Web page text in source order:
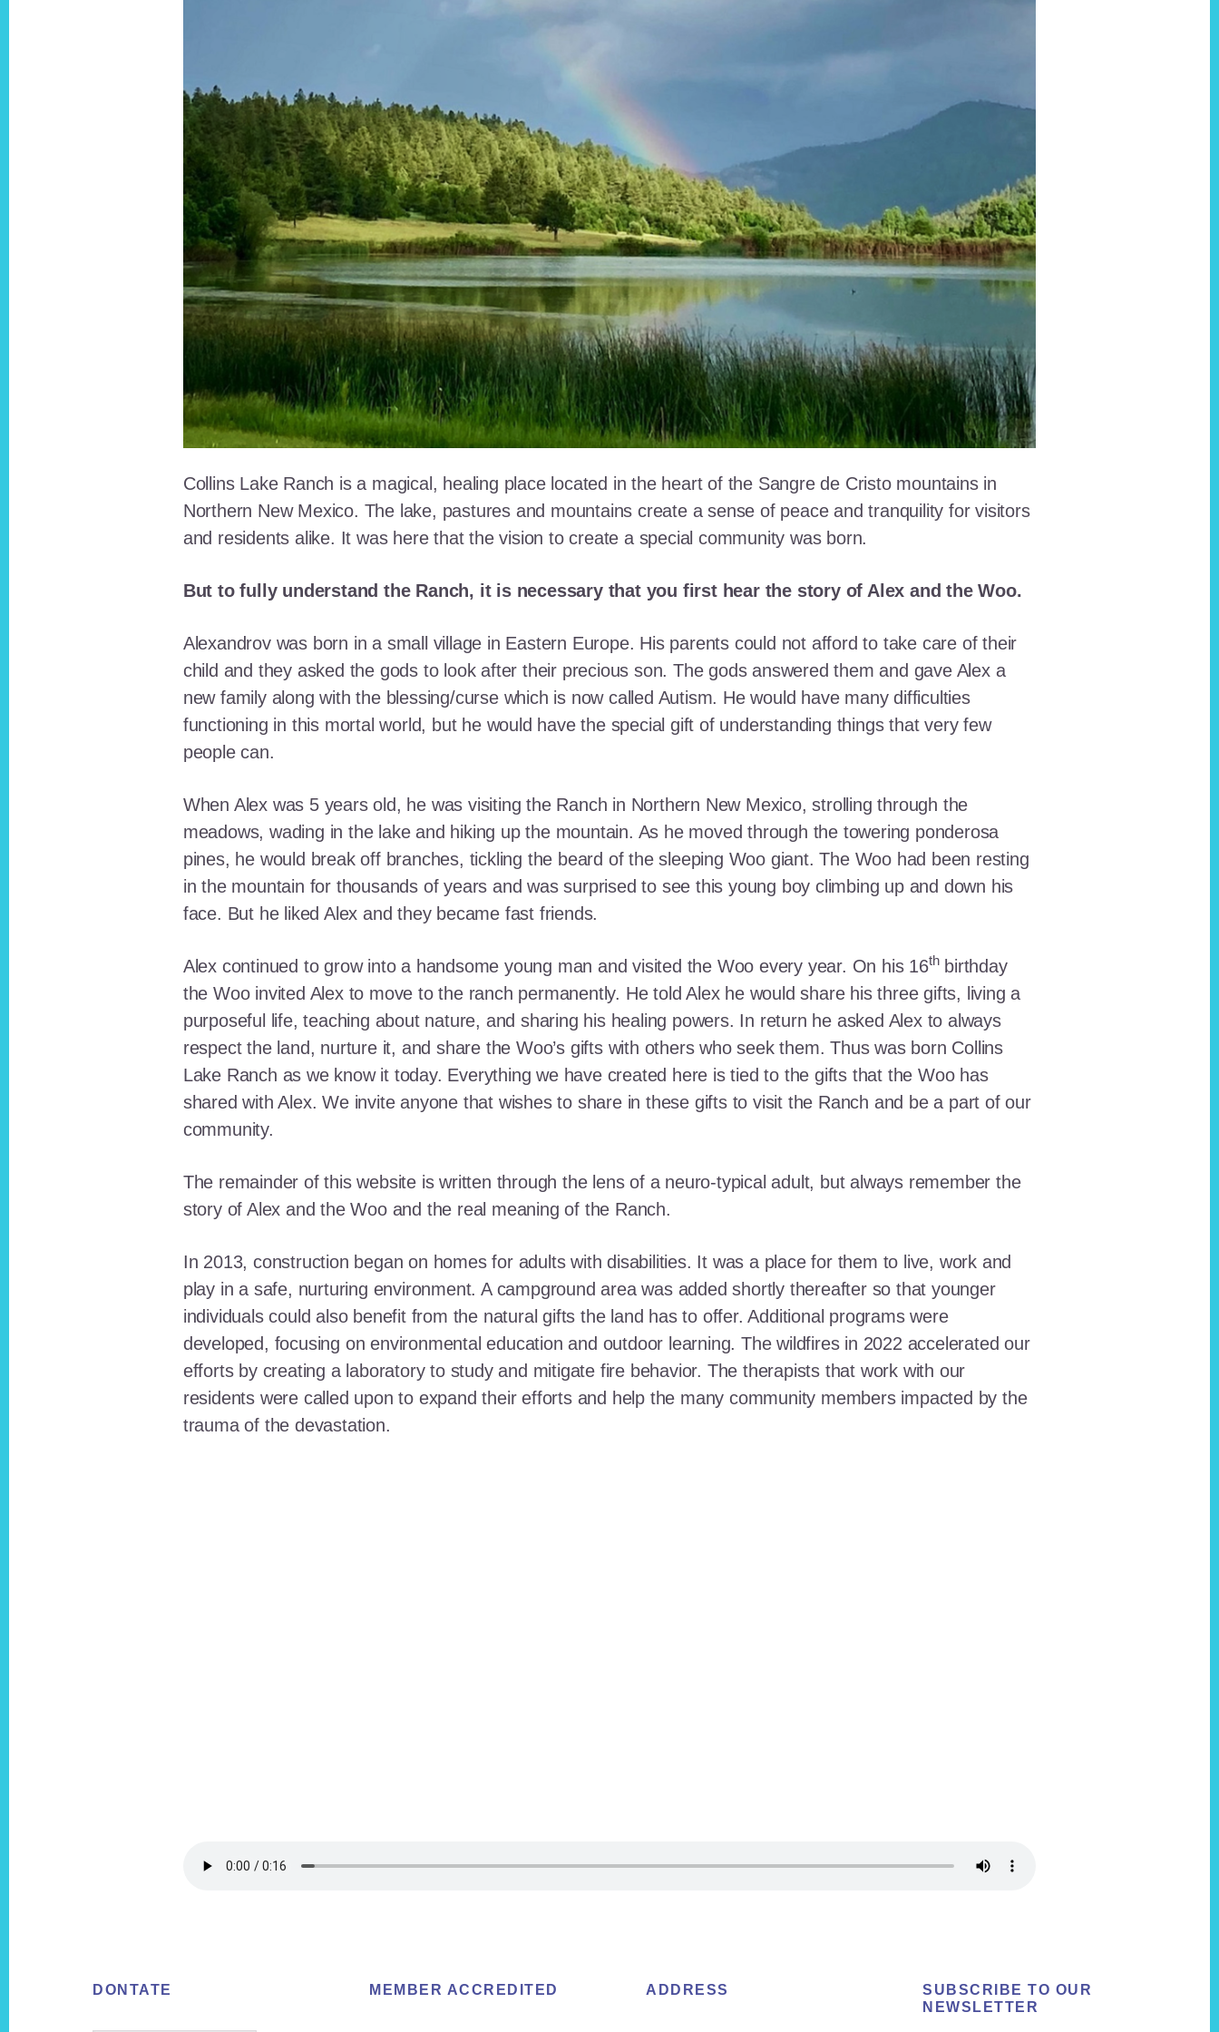
Collins Lake Ranch is a magical, healing place located in the heart of the Sangre de Cristo mountains in
Northern New Mexico. The lake, pastures and mountains create a sense of peace and tranquility for visitors
and residents alike. It was here that the vision to create a special community was born.
But to fully understand the Ranch, it is necessary that you first hear the story of Alex and the Woo.
Alexandrov was born in a small village in Eastern Europe. His parents could not afford to take care of their
child and they asked the gods to look after their precious son. The gods answered them and gave Alex a
new family along with the blessing/curse which is now called Autism. He would have many difficulties
functioning in this mortal world, but he would have the special gift of understanding things that very few
people can.
When Alex was 5 years old, he was visiting the Ranch in Northern New Mexico, strolling through the
meadows, wading in the lake and hiking up the mountain. As he moved through the towering ponderosa
pines, he would break off branches, tickling the beard of the sleeping Woo giant. The Woo had been resting
in the mountain for thousands of years and was surprised to see this young boy climbing up and down his
face. But he liked Alex and they became fast friends.
Alex continued to grow into a handsome young man and visited the Woo every year. On his 16thbirthday
the Woo invited Alex to move to the ranch permanently. He told Alex he would share his three gifts, living a
purposeful life, teaching about nature, and sharing his healing powers. In return he asked Alex to always
respect the land, nurture it, and share the Woo’s gifts with others who seek them. Thus was born Collins
Lake Ranch as we know it today. Everything we have created here is tied to the gifts that the Woo has
shared with Alex. We invite anyone that wishes to share in these gifts to visit the Ranch and be a part of our
community.
The remainder of this website is written through the lens of a neuro-typical adult, but always remember the
story of Alex and the Woo and the real meaning of the Ranch.
In 2013, construction began on homes for adults with disabilities. It was a place for them to live, work and
play in a safe, nurturing environment. A campground area was added shortly thereafter so that younger
individuals could also benefit from the natural gifts the land has to offer. Additional programs were
developed, focusing on environmental education and outdoor learning. The wildfires in 2022 accelerated our
efforts by creating a laboratory to study and mitigate fire behavior. The therapists that work with our
residents were called upon to expand their efforts and help the many community members impacted by the
trauma of the devastation.
FooterDONTATE MEMBER ACCREDITED ADDRESS
SUBSCRIBE TO OUR
NEWSLETTER